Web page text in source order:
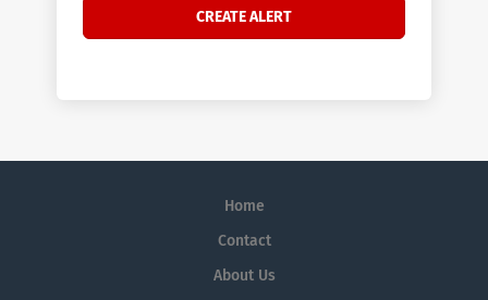
Home
Contact
About Us